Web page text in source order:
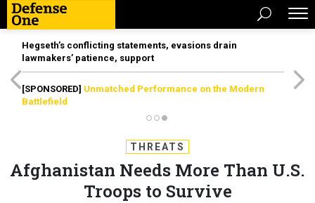
Hegseth’s conflicting statements, evasions drain
lawmakers’ patience, support
[SPONSORED] Unmatched Performance on the Modern
Battlefield
THREATS
Afghanistan Needs More Than U.S.
Troops to Survive